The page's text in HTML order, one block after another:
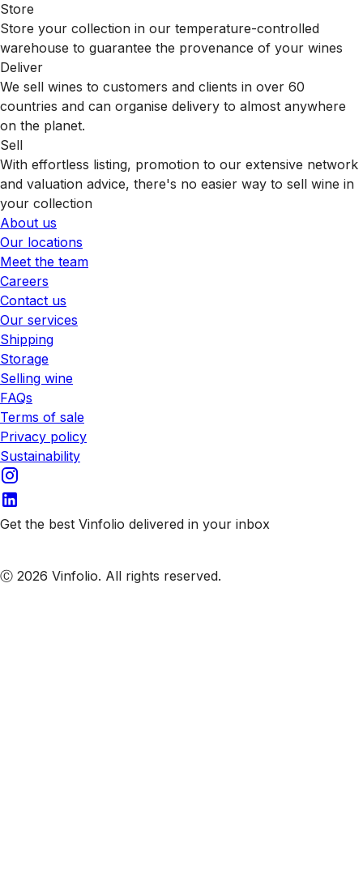
Store
Store your collection in our temperature-controlled
warehouse to guarantee the provenance of your wines
Deliver
We sell wines to customers and clients in over 60
countries and can organise delivery to almost anywhere
on the planet.
Sell
With effortless listing, promotion to our extensive network
and valuation advice, there's no easier way to sell wine in
your collection
About us
Our locations
Meet the team
Careers
Contact us
Our services
Shipping
Storage
Selling wine
FAQs
Terms of sale
Privacy policy
Sustainability
Get the best Vinfolio delivered in your inbox
Ⓒ 2026 Vinfolio. All rights reserved.